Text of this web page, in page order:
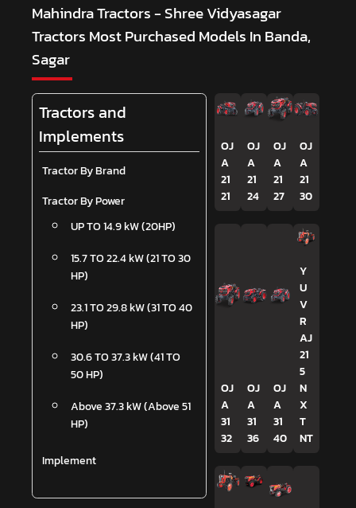
Mahindra Tractors - Shree Vidyasagar
Tractors Most Purchased Models In Banda,
Sagar
Tractors and
Implements
Tractor By Brand
Tractor By Power
UP TO 14.9 kW (20HP)
15.7 TO 22.4 kW (21 TO 30
HP)
23.1 TO 29.8 kW (31 TO 40
HP)
30.6 TO 37.3 kW (41 TO
50 HP)
Above 37.3 kW (Above 51
HP)
Implement
OJ
A
21
21
OJ
A
21
24
OJ
A
21
27
OJ
A
21
30
OJ
A
31
32
OJ
A
31
36
OJ
A
31
40
Y
U
V
R
AJ
21
5
N
X
T
NT